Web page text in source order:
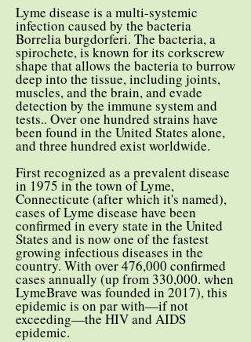
Lyme disease is a multi-systemic
infection caused by the bacteria
Borrelia burgdorferi. The bacteria, a
spirochete, is known for its corkscrew
shape that allows the bacteria to burrow
deep into the tissue, including joints,
muscles, and the brain, and evade
detection by the immune system and
tests.. Over one hundred strains have
been found in the United States alone,
and three hundred exist worldwide.
First recognized as a prevalent disease
in 1975 in the town of Lyme,
Connecticute (after which it's named),
cases of Lyme disease have been
confirmed in every state in the United
States and is now one of the fastest
growing infectious diseases in the
country. With over 476,000 confirmed
cases annually (up from 330,000. when
LymeBrave was founded in 2017), this
epidemic is on par with—if not
exceeding—the HIV and AIDS
epidemic.